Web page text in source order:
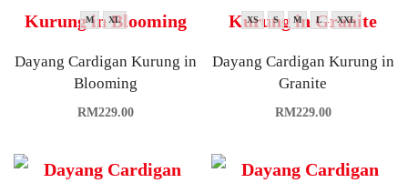
M XL
Dayang Cardigan Kurung in
Blooming
RM229.00
XS S M L XXL
Dayang Cardigan Kurung in
Granite
RM229.00